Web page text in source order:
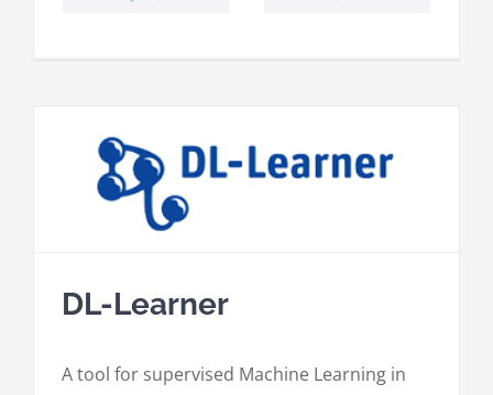
DL-Learner
A tool for supervised Machine Learning in